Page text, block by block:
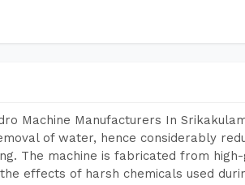
Machine Manufacturers In
of water, hence considerably
The machine is fabricated from
effects of harsh chemicals used